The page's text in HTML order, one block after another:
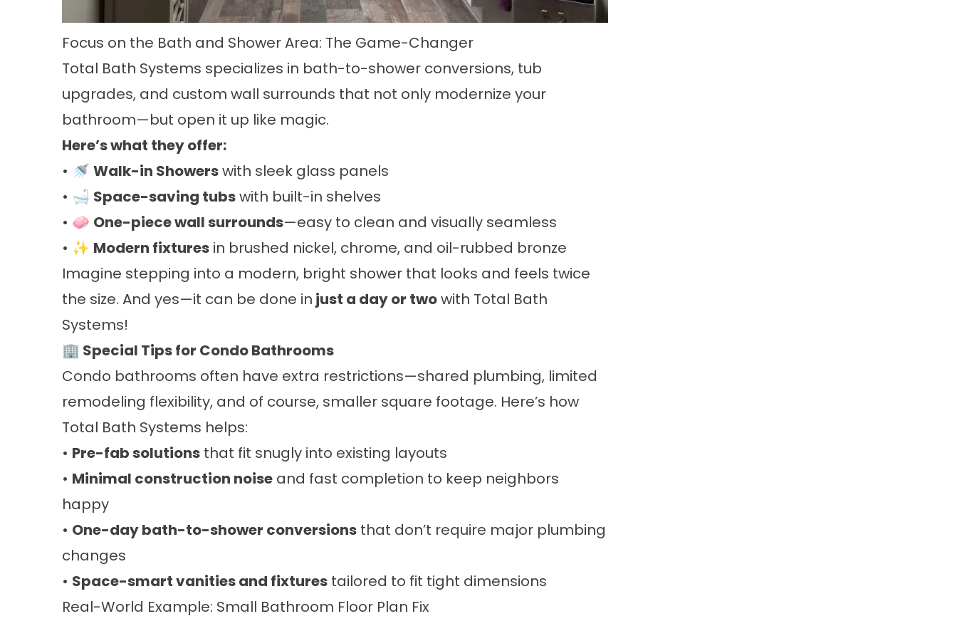
Focus on the Bath and Shower Area: The Game-Changer
Total Bath Systems specializes in bath-to-shower conversions, tub
upgrades, and custom wall surrounds that not only modernize your
bathroom—but open it up like magic.
Here’s what they offer:
• 🚿 Walk-in Showerswith sleek glass panels
• 🛁 Space-saving tubswith built-in shelves
• 🧼 One-piece wall surrounds—easy to clean and visually seamless
• ✨ Modern fixtures in brushed nickel, chrome, and oil-rubbed bronze
Imagine stepping into a modern, bright shower that looks and feels twice
the size. And yes—it can be done in just a day or twowith Total Bath
Systems!
🏢 Special Tips for Condo Bathrooms
Condo bathrooms often have extra restrictions—shared plumbing, limited
remodeling flexibility, and of course, smaller square footage. Here’s how
Total Bath Systems helps:
• Pre-fab solutions that fit snugly into existing layouts
• Minimal construction noise and fast completion to keep neighbors
happy
• One-day bath-to-shower conversions that don’t require major plumbing
changes
• Space-smart vanities and fixtures tailored to fit tight dimensions
Real-World Example: Small Bathroom Floor Plan Fix